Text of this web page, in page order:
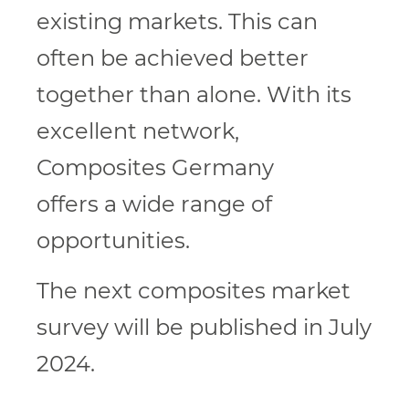
existing markets. This can
often be achieved better
together than alone. With its
excellent network,
Composites Germany
offers a wide range of
opportunities.
The next composites market
survey will be published in July
2024.